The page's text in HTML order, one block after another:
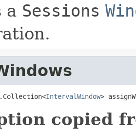
a Sessions
IntervalWindow>
copied